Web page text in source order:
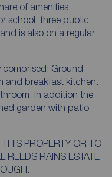
of amenities
school, three public
is also on a regular
comprised: Ground
and breakfast kitchen.
In addition the
garden with patio
PROPERTY OR TO
REEDS RAINS ESTATE